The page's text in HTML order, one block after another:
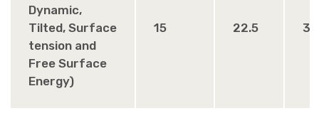
Dynamic,
Tilted, Surface
tension and
Free Surface
Energy)
15 22.5 30